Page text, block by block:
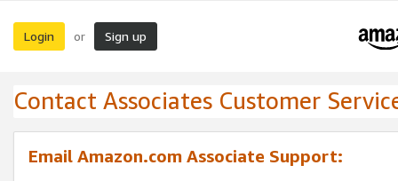
Login or Sign up
Contact Associates Customer
Email Amazon.com Associate Support: